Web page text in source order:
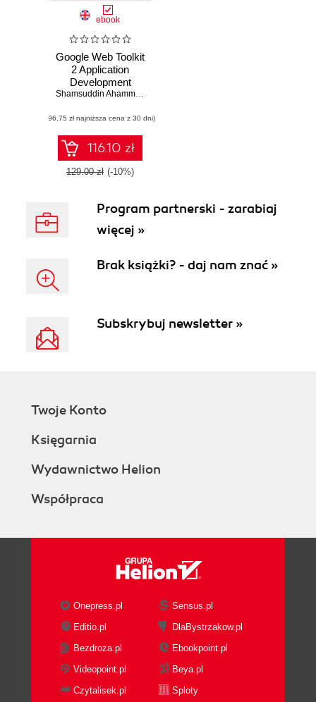
ebook
Google Web Toolkit
2 Application
Development
Cookbook. Over
incredibly effective
practical recipes to
develop web
applications using
GWT with JPA ,
Shamsuddin Ahammad
(96,75 zł najniższa cena z 30 dni)
116.10 zł
129.00 zł (-10%)
Program partnerski - zarabiaj
więcej »
Brak książki? - daj nam znać »
Subskrybuj newsletter »
Twoje Konto
Księgarnia
Wydawnictwo Helion
Współpraca
Onepress.pl
Sensus.pl
Editio.pl
DlaBystrzakow.pl
Bezdroza.pl
Ebookpoint.pl
Videopoint.pl
Beya.pl
Czytalisek.pl
Sploty